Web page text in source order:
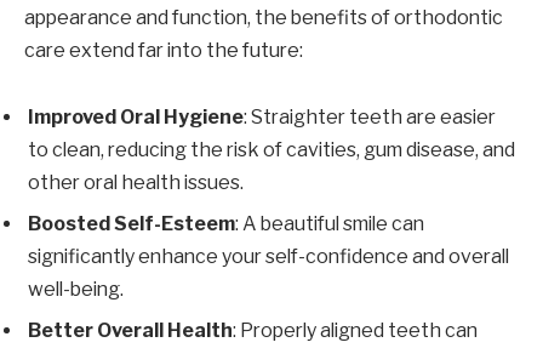
appearance and function, the benefits of orthodontic
care extend far into the future:
Improved Oral Hygiene: Straighter teeth are easier
to clean, reducing the risk of cavities, gum disease, and
other oral health issues.
Boosted Self-Esteem: A beautiful smile can
significantly enhance your self-confidence and overall
well-being.
Better Overall Health: Properly aligned teeth can